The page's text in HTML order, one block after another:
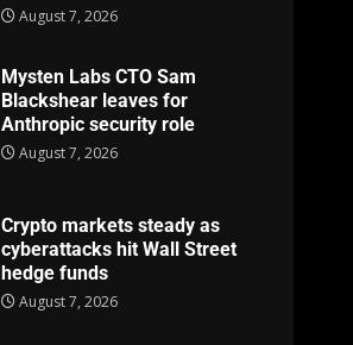
August 7, 2026
Mysten Labs CTO Sam
Blackshear leaves for
Anthropic security role
August 7, 2026
Crypto markets steady as
cyberattacks hit Wall Street
hedge funds
August 7, 2026